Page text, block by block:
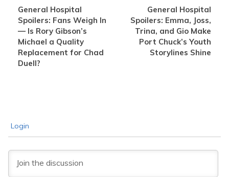
General Hospital
Spoilers: Fans Weigh In
— Is Rory Gibson’s
Michael a Quality
Replacement for Chad
Duell?
General Hospital
Spoilers: Emma, Joss,
Trina, and Gio Make
Port Chuck’s Youth
Storylines Shine
Login